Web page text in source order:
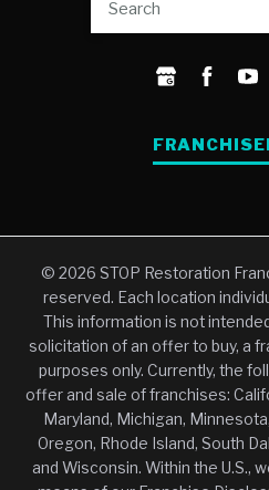
© 2026 STOP Restoration
reserved. Each location
This information is not
solicitation of an offer to buy, a
purposes only. Currently, the
offer and sale of franchises:
Maryland, Michigan,
Oregon, Rhode Island, South
and Wisconsin. Within the U.S.,